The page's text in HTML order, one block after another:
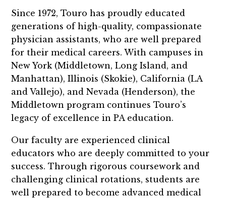
Since 1972, Touro has proudly educated
generations of high-quality, compassionate
physician assistants, who are well prepared
for their medical careers. With campuses in
New York (Middletown, Long Island, and
Manhattan), Illinois (Skokie), California (LA
and Vallejo), and Nevada (Henderson), the
Middletown program continues Touro’s
legacy of excellence in PA education.
Our faculty are experienced clinical
educators who are deeply committed to your
success. Through rigorous coursework and
challenging clinical rotations, students are
well prepared to become advanced medical